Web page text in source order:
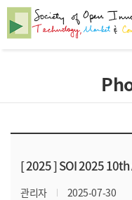
[ 2025 ]SOI 2025
관리자
2025-07-30